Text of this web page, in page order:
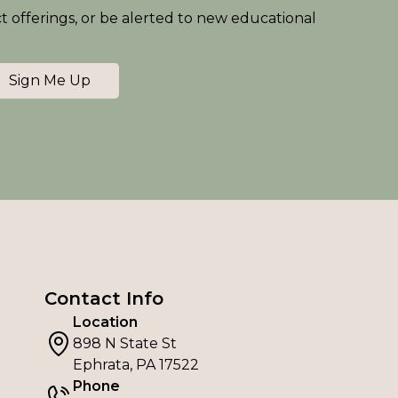
offerings, or be alerted to new educational
Sign Me Up
Contact Info
Location
898 N State St
Ephrata, PA 17522
Phone